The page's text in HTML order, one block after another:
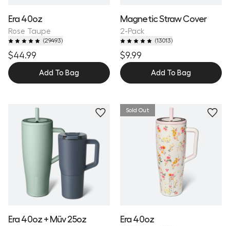
Era 40oz
Rose Taupe
(29493)
$44.99
Add To Bag
Magnetic Straw Cover
2-Pack
(13013)
$9.99
Add To Bag
Era 40oz + Müv 25oz
Sold Out
Era 40oz